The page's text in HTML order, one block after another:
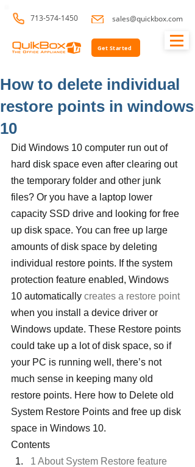
713-574-1450 sales@quickbox.com
Get Started
How to delete individual
restore points in windows
10
Did Windows 10 computer run out of
hard disk space even after clearing out
the temporary folder and other junk
files? Or you have a laptop lower
capacity SSD drive and looking for free
up disk space. You can free up large
amounts of disk space by deleting
individual restore points. If the system
protection feature enabled, Windows
10 automatically creates a restore point
when you install a device driver or
Windows update. These Restore points
could take up a lot of disk space, so if
your PC is running well, there’s not
much sense in keeping many old
restore points. Here how to Delete old
System Restore Points and free up disk
space in Windows 10.
Contents
1 About System Restore feature